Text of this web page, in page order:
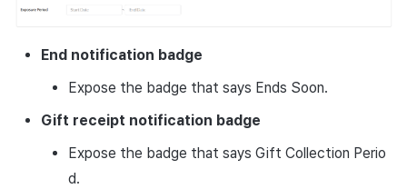
End notification badge
Expose the badge that says Ends Soon.
Gift receipt notification badge
Expose the badge that says Gift Collection Perio
d.